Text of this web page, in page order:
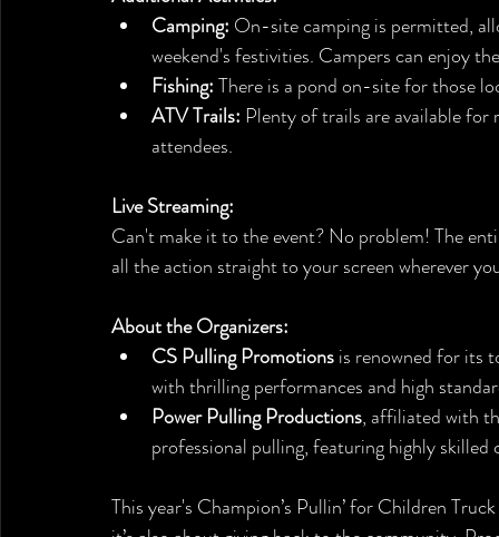
Camping: On-site camping is permitted,
weekend's festivities. Campers can enjoy
Fishing: There is a pond on-site for those
ATV Trails: Plenty of trails are available
attendees.
Live Streaming:
Can't make it to the event? No problem! The
all the action straight to your screen wherever
About the Organizers:
CS Pulling Promotions is renowned for its
with thrilling performances and high
Power Pulling Productions, affiliated with
professional pulling, featuring highly
This year's Champion’s Pullin’ for Children